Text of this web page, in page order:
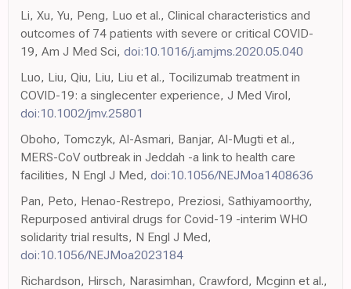
Li, Xu, Yu, Peng, Luo et al., Clinical characteristics and
outcomes of 74 patients with severe or critical COVID-
19, Am J Med Sci, doi:10.1016/j.amjms.2020.05.040
Luo, Liu, Qiu, Liu, Liu et al., Tocilizumab treatment in
COVID-19: a singlecenter experience, J Med Virol,
doi:10.1002/jmv.25801
Oboho, Tomczyk, Al-Asmari, Banjar, Al-Mugti et al.,
MERS-CoV outbreak in Jeddah -a link to health care
facilities, N Engl J Med, doi:10.1056/NEJMoa1408636
Pan, Peto, Henao-Restrepo, Preziosi, Sathiyamoorthy,
Repurposed antiviral drugs for Covid-19 -interim WHO
solidarity trial results, N Engl J Med,
doi:10.1056/NEJMoa2023184
Richardson, Hirsch, Narasimhan, Crawford, Mcginn et al.,